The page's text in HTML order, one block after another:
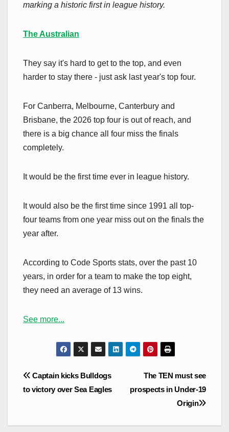
marking a historic first in league history.
The Australian
They say it's hard to get to the top, and even
harder to stay there - just ask last year's top four.
For Canberra, Melbourne, Canterbury and
Brisbane, the 2026 top four is out of reach, and
there is a big chance all four miss the finals
completely.
It would be the first time ever in league history.
It would also be the first time since 1991 all top-
four teams from one year miss out on the finals the
year after.
According to Code Sports stats, over the past 10
years, in order for a team to make the top eight,
they need an average of 13 wins.
See more...
Post
navigation
The TEN must see
prospects in Under-19
Origin
Captain kicks Bulldogs
to victory over Sea Eagles